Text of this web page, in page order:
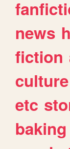
news
fiction
culture
etc
baking